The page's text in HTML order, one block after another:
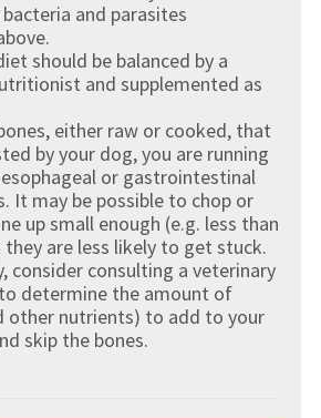
and parasites
should be balanced by a
and supplemented as
either raw or cooked, that
by your dog, you are running
or gastrointestinal
It may be possible to chop or
up small enough (e.g. less than
are less likely to get stuck.
consider consulting a veterinary
determine the amount of
other nutrients) to add to your
skip the bones.